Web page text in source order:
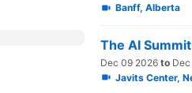
Banff, Alberta
The AI
Dec 09 2026 to
Javits Center,